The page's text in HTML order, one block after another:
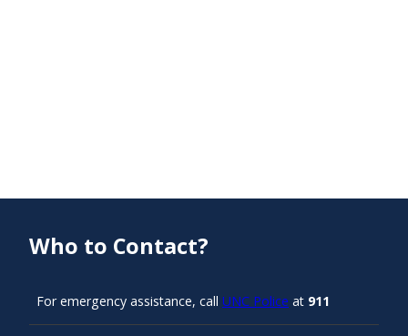
Who to Contact?
For emergency assistance, call UNC Police at 911